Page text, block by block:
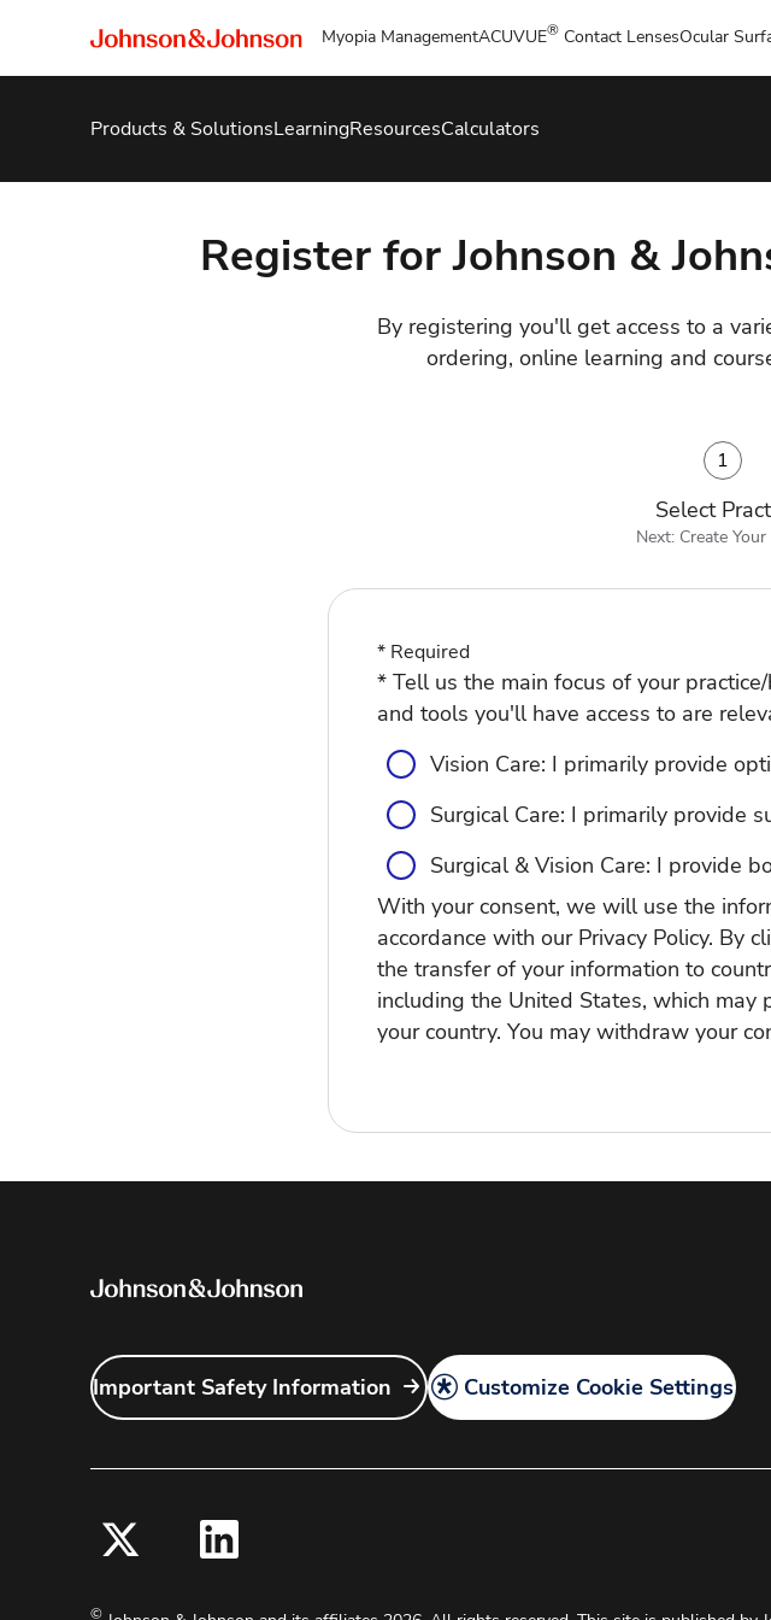
Myopia ManagementACUVUE® Contact LensesOcular
Products & SolutionsLearningResourcesCalculators
Register for Johnson &
By registering you'll get access to a
ordering, online learning and
1
Select
Next: Create
* Required
* Tell us the main focus of your
and tools you'll have access to are
Vision Care: I primarily provide
Surgical Care: I primarily provide
Surgical & Vision Care: I provide
With your consent, we will use the
accordance with our Privacy Policy. By
the transfer of your information to
including the United States, which
your country. You may withdraw your
Important Safety Information Customize Cookie Settings
©